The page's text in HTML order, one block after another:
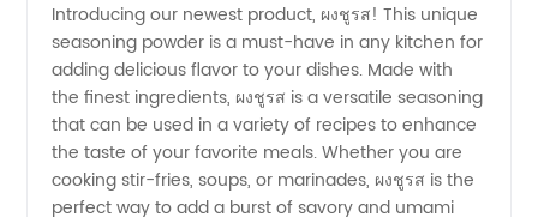
of ผงชูรส
for
Wholesale
Introducing our newest product, ผงชูรส! This unique
seasoning powder is a must-have in any kitchen for
adding delicious flavor to your dishes. Made with
the finest ingredients, ผงชูรส is a versatile seasoning
that can be used in a variety of recipes to enhance
the taste of your favorite meals. Whether you are
cooking stir-fries, soups, or marinades, ผงชูรส is the
perfect way to add a burst of savory and umami